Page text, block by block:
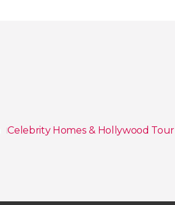
Celebrity Homes & Hollywood Tour